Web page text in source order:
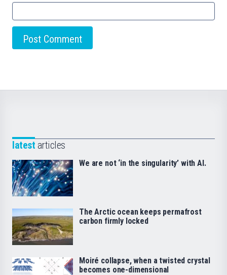
latest articles
We are not ‘in the singularity’ with AI.
The Arctic ocean keeps permafrost
carbon firmly locked
Moiré collapse, when a twisted crystal
becomes one-dimensional